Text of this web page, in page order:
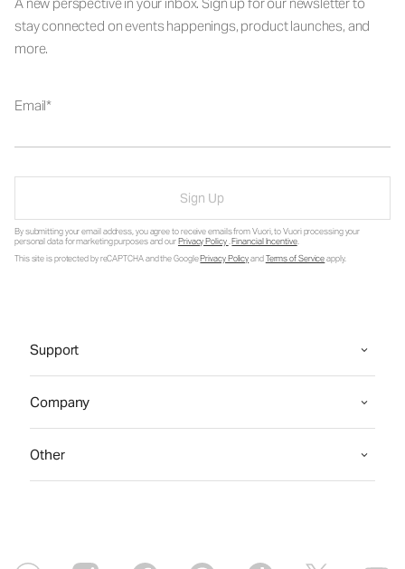
stay connected on events happenings, product launches, and
more.
Email
Sign Up
By submitting your email address, you agree to receive emails from Vuori, to Vuori processing your
personal data for marketing purposes and ourPrivacy Policy.Financial Incentive.
This site is protected by reCAPTCHA and the GooglePrivacy PolicyandTerms of Serviceapply.
Support
Company
Other